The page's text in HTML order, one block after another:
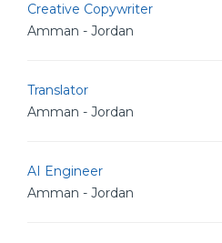
Creative Copywriter
Amman - Jordan
Translator
Amman - Jordan
AI Engineer
Amman - Jordan